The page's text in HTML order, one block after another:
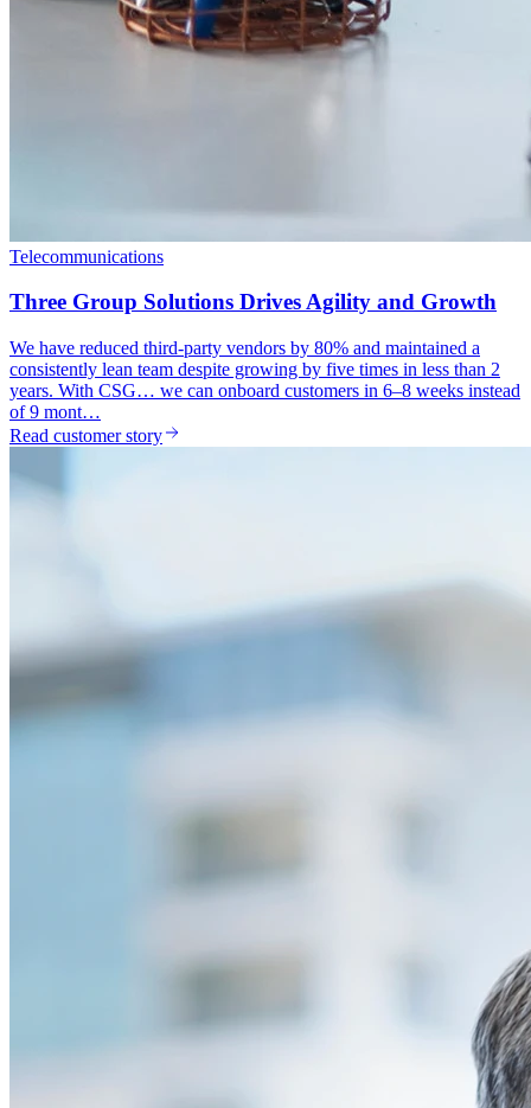
Telecommunications
Three Group Solutions Drives Agility and Growth
We have reduced third-party vendors by 80% and maintained a
consistently lean team despite growing by five times in less than 2
years. With CSG… we can onboard customers in 6–8 weeks instead
of 9 mont…
Read customer story